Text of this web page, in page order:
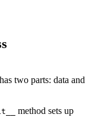
two parts: data and
method sets up